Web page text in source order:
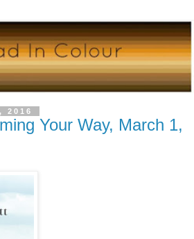
2016
Your Way, March 1,